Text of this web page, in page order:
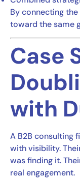
By connecting
toward the same
Case
with
A B2B consulting
with visibility.
was finding it.
real engagement.